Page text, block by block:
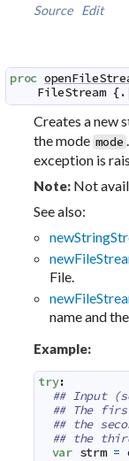
Source
Edit
proc
FileStream {.
Creates a new
the mode mode
exception is
Note:Not
See also:
File.
name and
Example:
try:
## Input
## The
## the
## the
var strm =